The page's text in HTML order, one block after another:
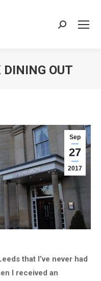
Search:
DINING OUT
Sep
27
2017
that I’ve never had
I received an